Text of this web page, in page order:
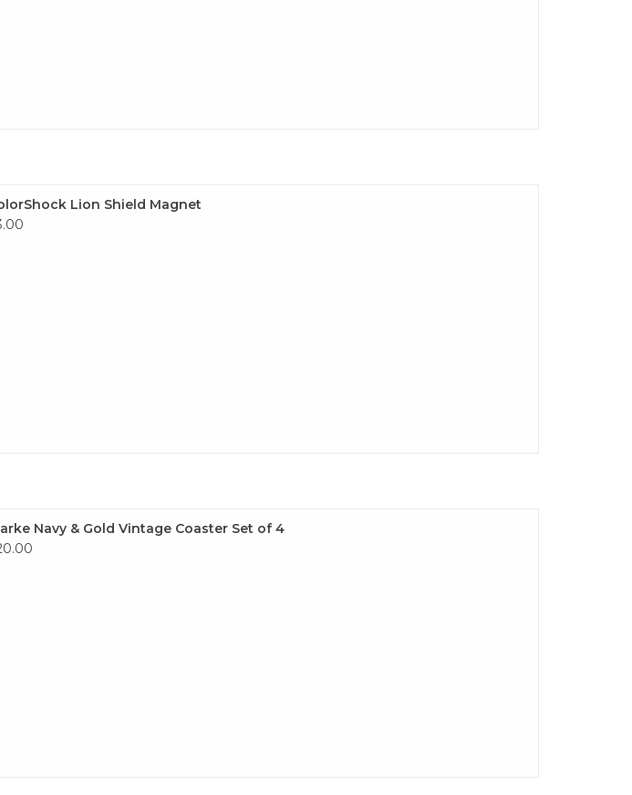
Lion Shield Magnet
Navy & Gold Vintage Coaster Set of 4